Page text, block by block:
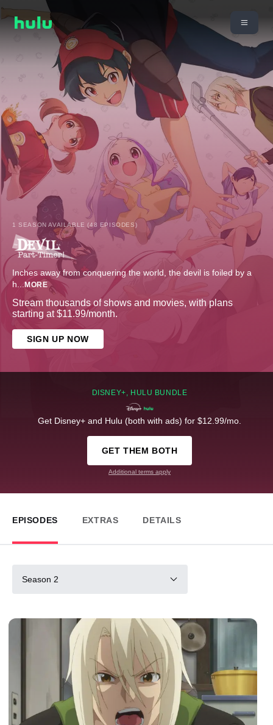
1 SEASON AVAILABLE (48 EPISODES)
Inches away from conquering the world, the devil is foiled by a
h... MORE
Stream thousands of shows and movies, with plans
starting at $11.99/month.
SIGN UP NOW
DISNEY+, HULU BUNDLE
Get Disney+ and Hulu (both with ads) for $12.99/mo.
GET THEM BOTH
Additional terms apply
EPISODES EXTRAS DETAILS
Season 2